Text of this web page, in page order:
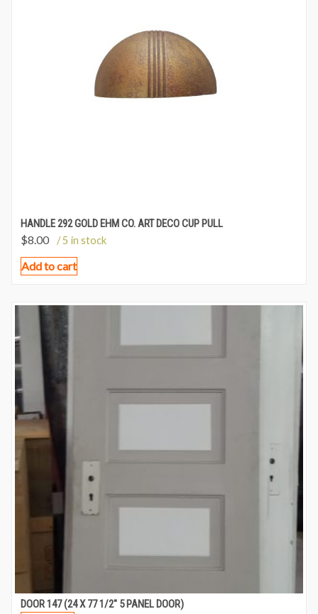
HANDLE 292 GOLD EHM CO. ART DECO CUP PULL
$8.00 / 5 in stock
Add to cart
DOOR 147 (24 X 77 1/2″ 5 PANEL DOOR)